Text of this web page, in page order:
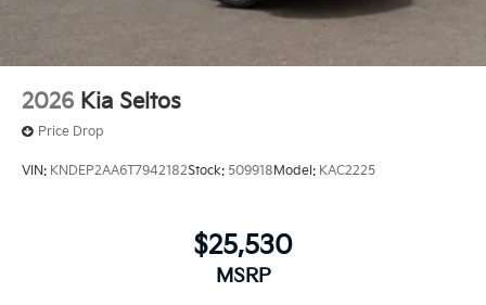
2026 Kia Seltos
Price Drop
VIN: KNDEP2AA6T7942182Stock: 509918 Model: KAC2225
$25,530
MSRP